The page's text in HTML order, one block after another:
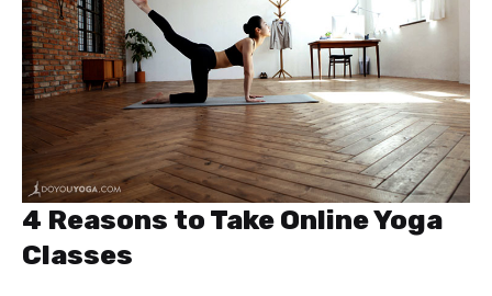
4 Reasons to Take Online Yoga
Classes